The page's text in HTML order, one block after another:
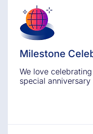
Milestone
We love
special anniversary